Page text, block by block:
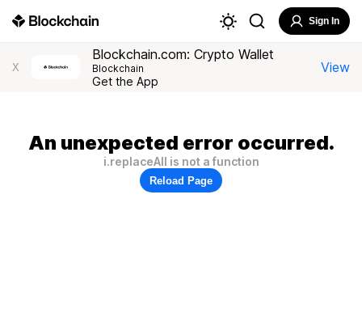
Sign In
X
Blockchain.com: Crypto Wallet
Blockchain
Get the App
View
An unexpected error occurred.
i.replaceAll is not a function
Reload Page